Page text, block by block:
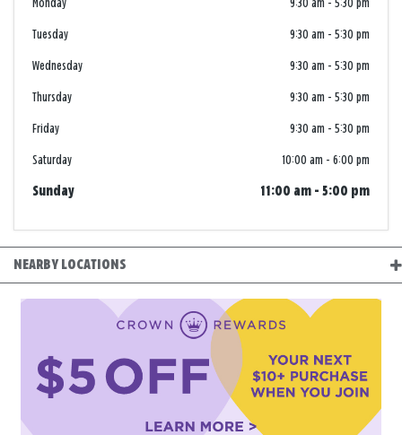
Monday 9:30 am - 5:30 pm
Tuesday 9:30 am - 5:30 pm
Wednesday 9:30 am - 5:30 pm
Thursday 9:30 am - 5:30 pm
Friday 9:30 am - 5:30 pm
Saturday 10:00 am - 6:00 pm
Sunday 11:00 am - 5:00 pm
NEARBY LOCATIONS